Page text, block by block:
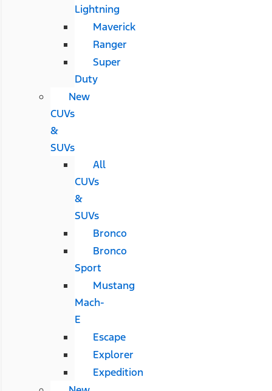
Lightning
Maverick
Ranger
Super
Duty
New
CUVs
&
SUVs
All
CUVs
&
SUVs
Bronco
Bronco
Sport
Mustang
Mach-
E
Escape
Explorer
Expedition